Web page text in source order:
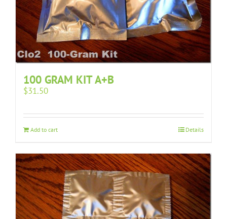
100 GRAM KIT A+B
$31.50
Add to cart Details